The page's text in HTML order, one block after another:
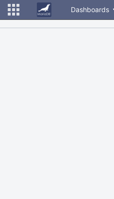
Dashboards